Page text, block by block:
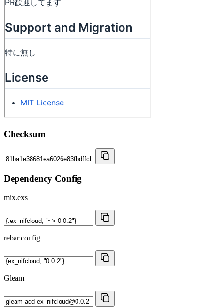
Checksum
Dependency Config
mix.exs
rebar.config
Gleam